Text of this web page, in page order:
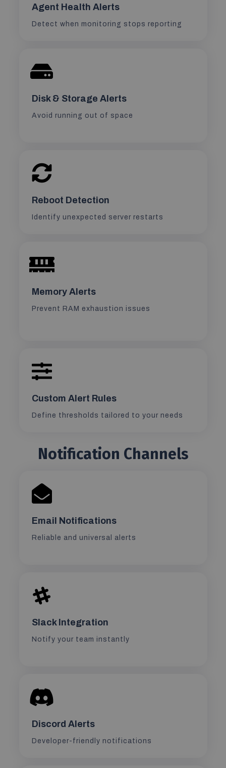
Agent Health Alerts
Detect when monitoring stops reporting
Disk & Storage Alerts
Avoid running out of space
Reboot Detection
Identify unexpected server restarts
Memory Alerts
Prevent RAM exhaustion issues
Custom Alert Rules
Define thresholds tailored to your needs
Notification Channels
Email Notifications
Reliable and universal alerts
Slack Integration
Notify your team instantly
Discord Alerts
Developer-friendly notifications